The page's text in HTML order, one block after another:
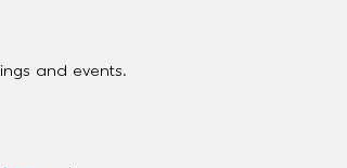
and events.